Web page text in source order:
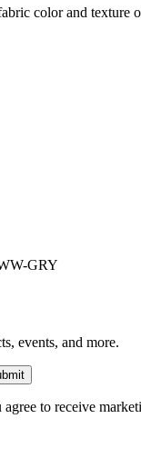
color and texture
GRY
events, and more.
to receive